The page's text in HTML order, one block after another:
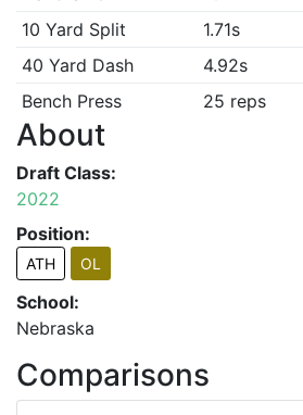
10 Yard Split
1.71s
40 Yard Dash
4.92s
Bench Press
25 reps
About
Draft Class:
2022
Position:
ATH OL
School:
Nebraska
Comparisons